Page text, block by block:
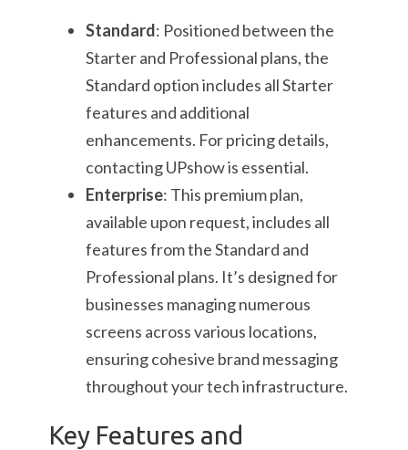
Standard: Positioned between the
Starter and Professional plans, the
Standard option includes all Starter
features and additional
enhancements. For pricing details,
contacting UPshow is essential.
Enterprise: This premium plan,
available upon request, includes all
features from the Standard and
Professional plans. It’s designed for
businesses managing numerous
screens across various locations,
ensuring cohesive brand messaging
throughout your tech infrastructure.
Key Features and